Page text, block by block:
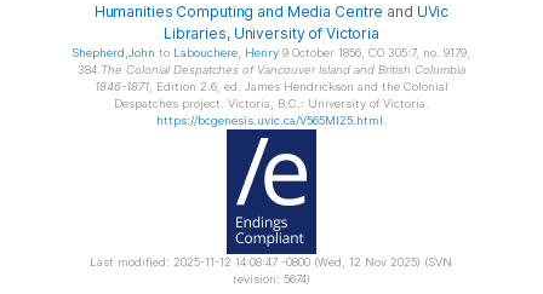
Humanities Computing and Media Centre and UVic
Libraries, University of Victoria
Shepherd ,John to Labouchere , Henry 9 October 1856, CO 305:7, no. 9179,
384. The Colonial Despatches of Vancouver Island and British Columbia
1846-1871, Edition 2.6, ed. James Hendrickson and the Colonial
Despatches project. Victoria, B.C.: University of Victoria.
https://bcgenesis.uvic.ca/V565MI25.html
Last modified: 2025-11-12 14:08:47 -0800 (Wed, 12 Nov 2025) (SVN
revision: 5674)